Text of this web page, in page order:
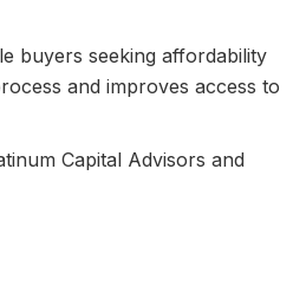
buyers seeking affordability
and improves access to
Capital Advisors and